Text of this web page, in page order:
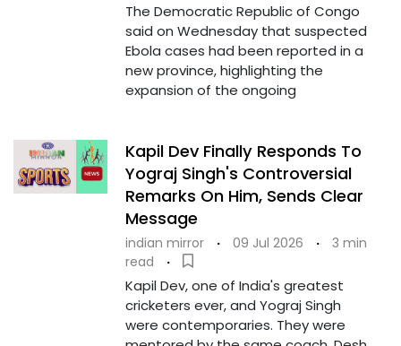
The Democratic Republic of Congo
said on Wednesday that suspected
Ebola cases had been reported in a
new province, highlighting the
expansion of the ongoing
Kapil Dev Finally Responds To
Yograj Singh's Controversial
Remarks On Him, Sends Clear
Message
indian mirror · 09 Jul 2026 ·
3 min
read
·
Kapil Dev, one of India's greatest
cricketers ever, and Yograj Singh
were contemporaries. They were